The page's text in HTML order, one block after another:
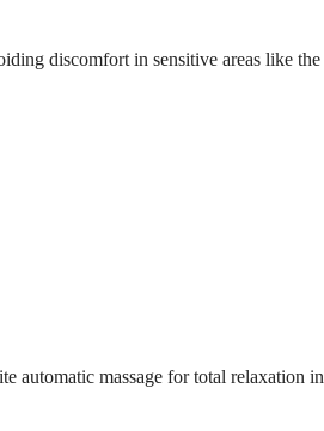
discomfort in sensitive areas like the
automatic massage for total relaxation in